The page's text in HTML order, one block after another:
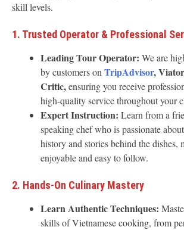
skill levels.
1. Trusted Operator & Professional
Leading Tour Operator: We are
by customers on TripAdvisor,
Critic,ensuring you receive
high-quality service throughout your
Expert Instruction: Learn from a
speaking chef who is passionate
history and stories behind the dishes,
enjoyable and easy to follow.
2. Hands-On Culinary Mastery
Learn Authentic Techniques:
skills of Vietnamese cooking, from